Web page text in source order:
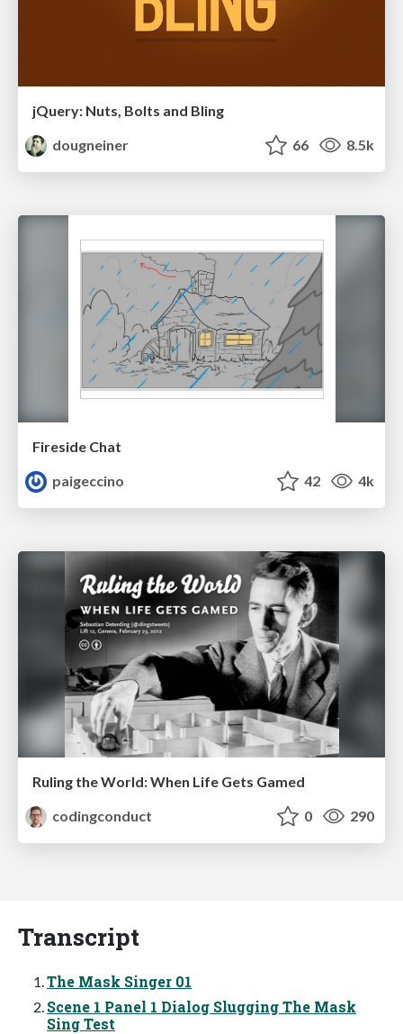
jQuery: Nuts, Bolts and Bling
dougneiner
66 8.5k
Fireside Chat
paigeccino
42 4k
Ruling the World: When Life Gets Gamed
codingconduct
0 290
Transcript
The Mask Singer 01
Scene 1 Panel 1 Dialog Slugging The Mask
Sing Test